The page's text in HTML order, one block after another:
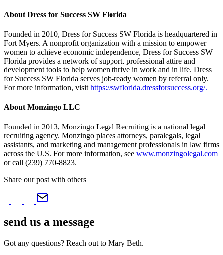
About Dress for Success SW Florida
Founded in 2010, Dress for Success SW Florida is headquartered in
Fort Myers. A nonprofit organization with a mission to empower
women to achieve economic independence, Dress for Success SW
Florida provides a network of support, professional attire and
development tools to help women thrive in work and in life. Dress
for Success SW Florida serves job-ready women by referral only.
For more information, visit https://swflorida.dressforsuccess.org/.
About Monzingo LLC
Founded in 2013, Monzingo Legal Recruiting is a national legal
recruiting agency. Monzingo places attorneys, paralegals, legal
assistants, and marketing and management professionals in law firms
across the U.S. For more information, see www.monzingolegal.com
or call (239) 770-8823.
Share our post with others
send us a message
Got any questions? Reach out to Mary Beth.